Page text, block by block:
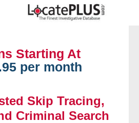
Starting At
per month
Skip Tracing,
Criminal Search